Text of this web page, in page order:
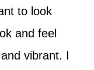
to look
and feel
vibrant. I